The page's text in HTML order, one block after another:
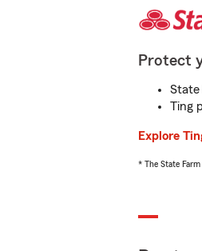
Protect
State
Ting
Explore
* The State